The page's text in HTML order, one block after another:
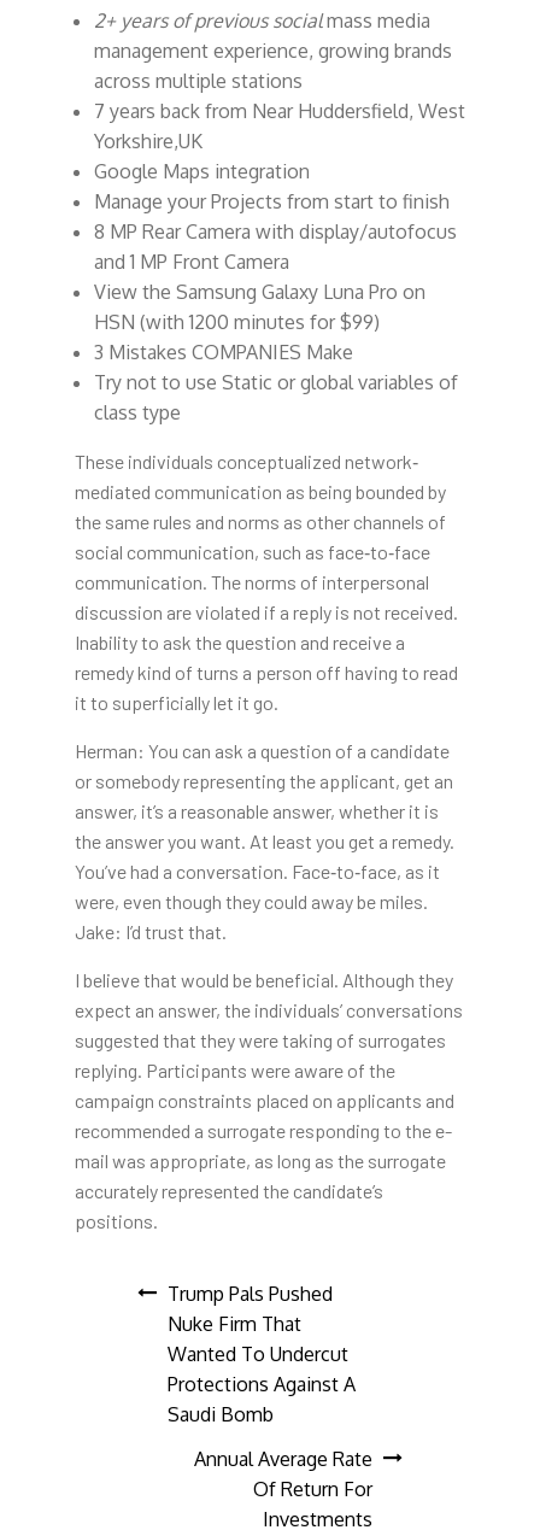
2+ years of previous socialmass media
management experience, growing brands
across multiple stations
7 years back from Near Huddersfield, West
Yorkshire,UK
Google Maps integration
Manage your Projects from start to finish
8 MP Rear Camera with display/autofocus
and 1 MP Front Camera
View the Samsung Galaxy Luna Pro on
HSN (with 1200 minutes for $99)
3 Mistakes COMPANIES Make
Try not to use Static or global variables of
class type
These individuals conceptualized network‐
mediated communication as being bounded by
the same rules and norms as other channels of
social communication, such as face‐to‐face
communication. The norms of interpersonal
discussion are violated if a reply is not received.
Inability to ask the question and receive a
remedy kind of turns a person off having to read
it to superficially let it go.
Herman: You can ask a question of a candidate
or somebody representing the applicant, get an
answer, it’s a reasonable answer, whether it is
the answer you want. At least you get a remedy.
You’ve had a conversation. Face‐to‐face, as it
were, even though they could away be miles.
Jake: I’d trust that.
I believe that would be beneficial. Although they
expect an answer, the individuals’ conversations
suggested that they were taking of surrogates
replying. Participants were aware of the
campaign constraints placed on applicants and
recommended a surrogate responding to the e-
mail was appropriate, as long as the surrogate
accurately represented the candidate’s
positions.
Post
navigation
Trump Pals Pushed
Nuke Firm That
Wanted To Undercut
Protections Against A
Saudi Bomb
Annual Average Rate
Of Return For
Investments